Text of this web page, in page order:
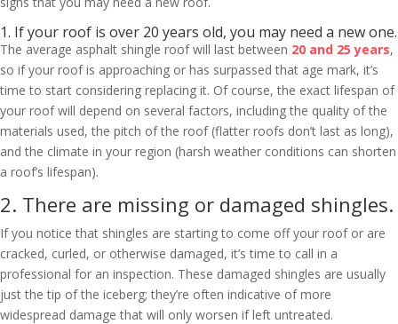
1. If your roof is over 20 years old, you may need a new one.
The average asphalt shingle roof will last between 20 and 25 years,
so if your roof is approaching or has surpassed that age mark, it’s
time to start considering replacing it. Of course, the exact lifespan of
your roof will depend on several factors, including the quality of the
materials used, the pitch of the roof (flatter roofs don’t last as long),
and the climate in your region (harsh weather conditions can shorten
a roof’s lifespan).
2. There are missing or damaged shingles.
If you notice that shingles are starting to come off your roof or are
cracked, curled, or otherwise damaged, it’s time to call in a
professional for an inspection. These damaged shingles are usually
just the tip of the iceberg; they’re often indicative of more
widespread damage that will only worsen if left untreated.